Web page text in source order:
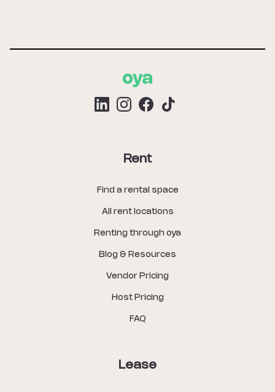
Rent
Find a rental space
All rent locations
Renting through oya
Blog & Resources
Vendor Pricing
Host Pricing
FAQ
Lease